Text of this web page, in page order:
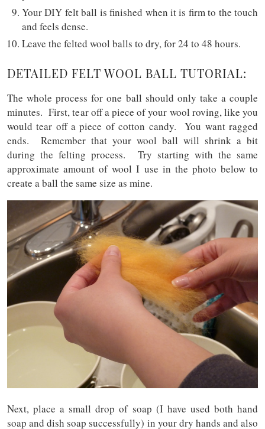
Your DIY felt ball is finished when it is firm to the touch
and feels dense.
Leave the felted wool balls to dry, for 24 to 48 hours.
DETAILED FELT WOOL BALL TUTORIAL:
The whole process for one ball should only take a couple
minutes. First, tear off a piece of your wool roving, like you
would tear off a piece of cotton candy. You want ragged
ends. Remember that your wool ball will shrink a bit
during the felting process. Try starting with the same
approximate amount of wool I use in the photo below to
create a ball the same size as mine.
Next, place a small drop of soap (I have used both hand
soap and dish soap successfully) in your dry hands and also